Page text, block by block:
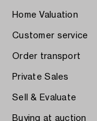
Home Valuation
Customer service
Order transport
Private Sales
Sell & Evaluate
Buying at auction